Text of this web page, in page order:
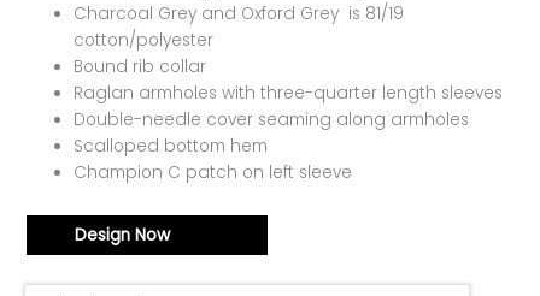
Charcoal Grey and Oxford Grey is 81/19
cotton/polyester
Bound rib collar
Raglan armholes with three-quarter length sleeves
Double-needle cover seaming along armholes
Scalloped bottom hem
Champion C patch on left sleeve
Design Now